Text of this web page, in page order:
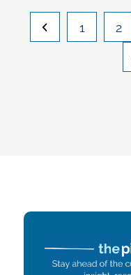
1 2